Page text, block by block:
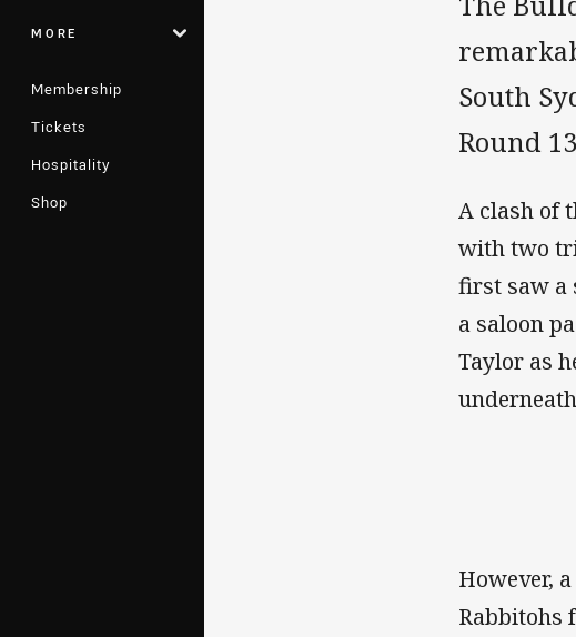
MORE
Membership
Tickets
Hospitality
Shop
South
Round
A clash of
with two
first saw a
a saloon
Taylor as
However,
Rabbitohs